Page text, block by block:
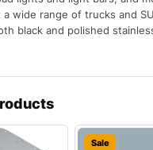
a wide range of trucks and
black and polished
Sale